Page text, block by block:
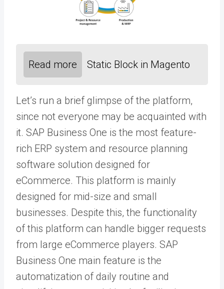
Read more Static Block in Magento
Let’s run a brief glimpse of the platform,
since not everyone may be acquainted with
it. SAP Business One is the most feature-
rich ERP system and resource planning
software solution designed for
eCommerce. This platform is mainly
designed for mid-size and small
businesses. Despite this, the functionality
of this platform can handle bigger requests
from large eCommerce players. SAP
Business One main feature is the
automatization of daily routine and